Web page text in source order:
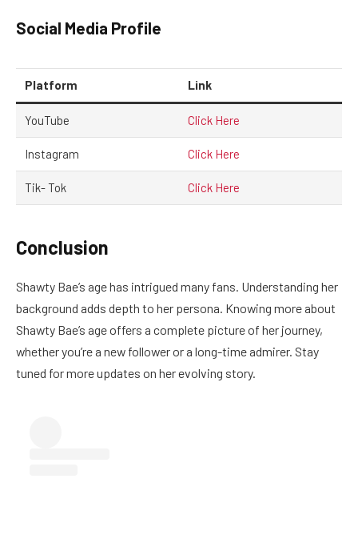
Social Media Profile
Platform Link
YouTube Click Here
Instagram Click Here
Tik- Tok Click Here
Conclusion
Shawty Bae’s age has intrigued many fans. Understanding her
background adds depth to her persona. Knowing more about
Shawty Bae’s age offers a complete picture of her journey,
whether you’re a new follower or a long-time admirer. Stay
tuned for more updates on her evolving story.